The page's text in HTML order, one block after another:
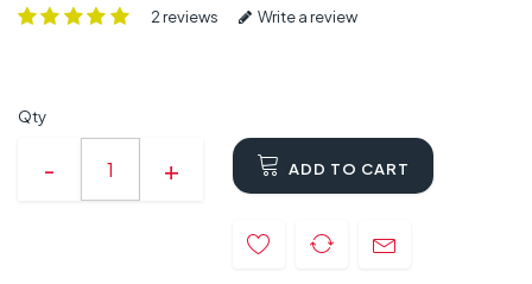
2 reviews Write a review
Qty
ADD TO CART